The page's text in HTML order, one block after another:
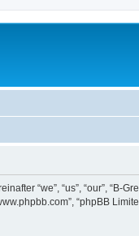
“we”, “us”, “our”, “B-
“phpBB